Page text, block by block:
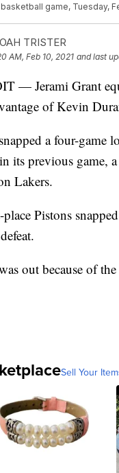
game, Tuesday,
TRISTER
AM, Feb 10, 2021 and last
— Jerami Grant
of Kevin
a four-game
its previous game,
Lakers.
place Pistons
out because of
Sell Your